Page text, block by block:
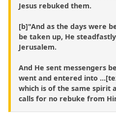
Jesus rebuked them.
[b]"And as the days were
be taken up, He
Jerusalem.
And He sent messengers
went and entered into
which is of the same spirit
calls for no rebuke from